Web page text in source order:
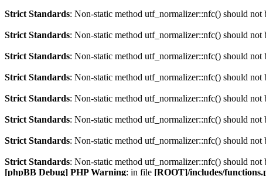
Strict Standards: Non-static method utf_normalizer::nfc() should not
Strict Standards: Non-static method utf_normalizer::nfc() should not
Strict Standards: Non-static method utf_normalizer::nfc() should not
Strict Standards: Non-static method utf_normalizer::nfc() should not
Strict Standards: Non-static method utf_normalizer::nfc() should not
Strict Standards: Non-static method utf_normalizer::nfc() should not
Strict Standards: Non-static method utf_normalizer::nfc() should not
Strict Standards: Non-static method utf_normalizer::nfc() should not
[phpBB Debug] PHP Warning: in file [ROOT]/includes/